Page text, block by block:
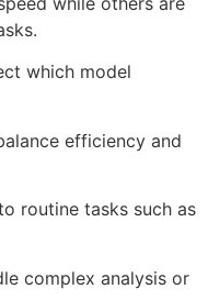
which model
efficiency and
routine tasks such as
complex analysis or